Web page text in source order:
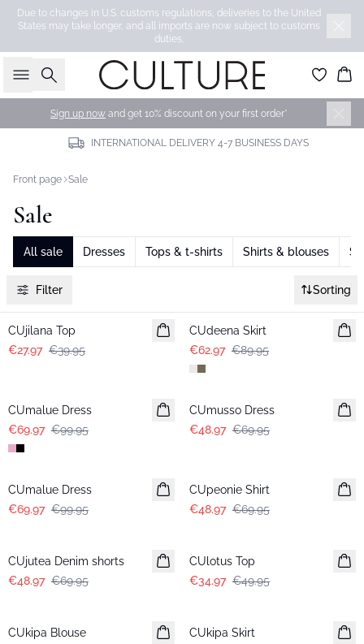
Due to changes in U.S. customs regulations, deliveries to the United
States may take longer, and all imports are now subject to customs
duties.
Search
Sign up now and get 10% discount on your first order*
INTERNATIONAL DELIVERY 4-7 BUSINESS DAYS
Front page Sale
Sale
All sale Dresses Tops & t-shirts Shirts & blouses
Filter Sorting
-30%
CUjilana Top
€27.97 €39.95
CUdeena Skirt
€62.97 €89.95
CUmalue Dress
€69.97 €99.95
-30%
CUmusso Dress
€48.97 €69.95
-30%
CUmalue Dress
€69.97 €99.95
CUpeonie Shirt
€48.97 €69.95
CUjutea Denim shorts
€48.97 €69.95
CUlotus Top
€34.97 €49.95
CUkipa Blouse
CUkipa Skirt